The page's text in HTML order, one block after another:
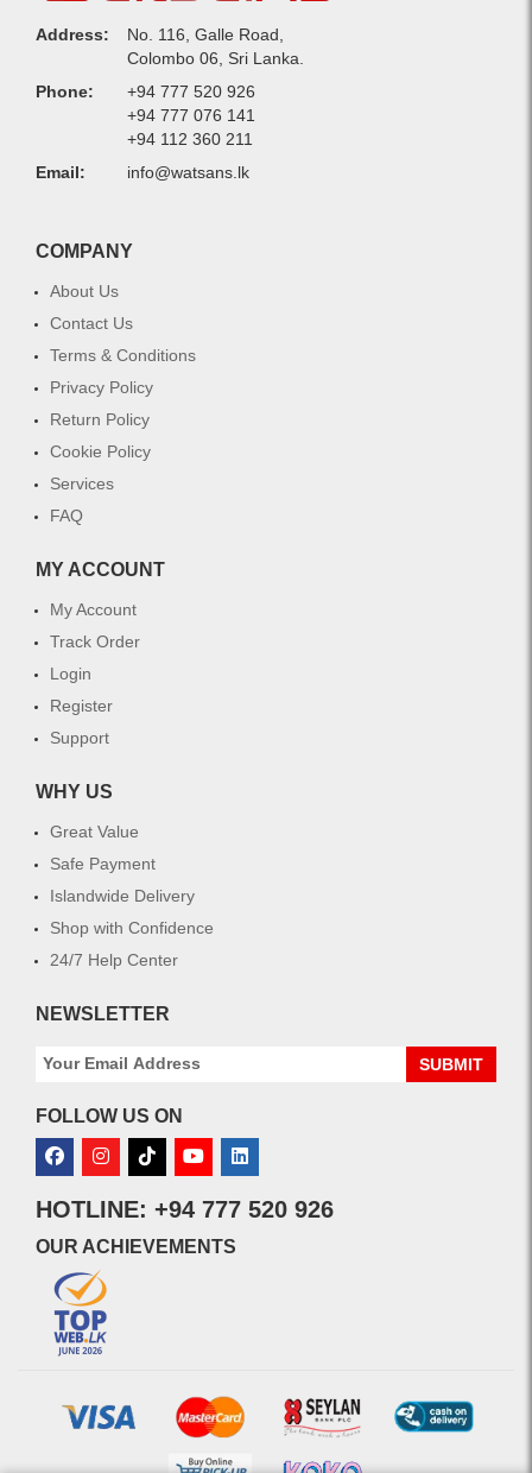
Address:
No. 116, Galle Road,
Colombo 06, Sri Lanka.
Phone:
+94 777 520 926
+94 777 076 141
+94 112 360 211
Email:
info@watsans.lk
COMPANY
About Us
Contact Us
Terms & Conditions
Privacy Policy
Return Policy
Cookie Policy
Services
FAQ
MY ACCOUNT
My Account
Track Order
Login
Register
Support
WHY US
Great Value
Safe Payment
Islandwide Delivery
Shop with Confidence
24/7 Help Center
NEWSLETTER
SUBMIT
FOLLOW US ON
HOTLINE: +94 777 520 926
OUR ACHIEVEMENTS